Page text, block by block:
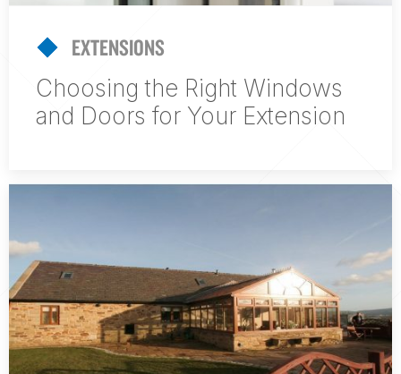
EXTENSIONS
Choosing the Right Windows
and Doors for Your Extension